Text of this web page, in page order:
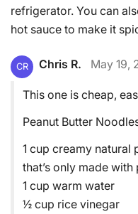
refrigerator. You can
hot sauce to make it
CR Chris R. May 19,
This one is cheap,
Peanut Butter
1 cup creamy natural
that’s only made
1 cup warm water
½ cup rice vinegar